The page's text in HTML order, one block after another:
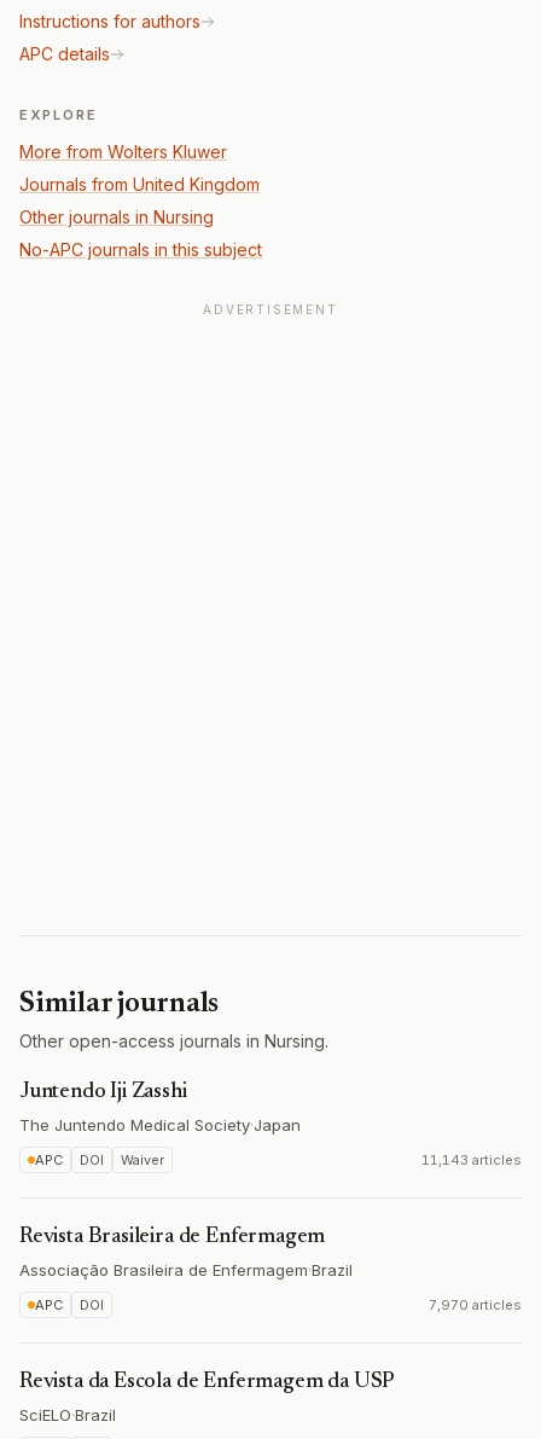
Instructions for authors
APC details
EXPLORE
More from Wolters Kluwer
Journals from United Kingdom
Other journals in Nursing
No-APC journals in this subject
ADVERTISEMENT
Similar journals
Other open-access journals in Nursing.
Juntendo Iji Zasshi
The Juntendo Medical Society·Japan
APC DOI Waiver 11,143 articles
Revista Brasileira de Enfermagem
Associação Brasileira de Enfermagem·Brazil
APC DOI 7,970 articles
Revista da Escola de Enfermagem da USP
SciELO·Brazil